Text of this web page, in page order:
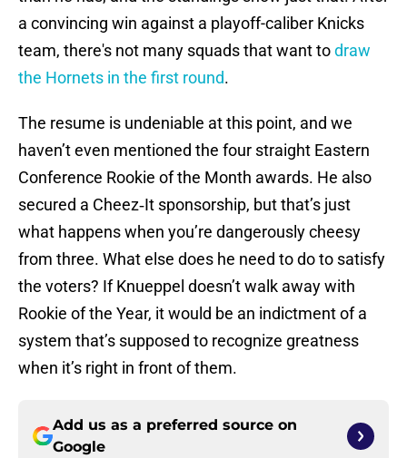
a convincing win against a playoff-caliber Knicks
team, there's not many squads that want todraw
the Hornets in the first round.
The resume is undeniable at this point, and we
haven’t even mentioned the four straight Eastern
Conference Rookie of the Month awards. He also
secured a Cheez‑It sponsorship, but that’s just
what happens when you’re dangerously cheesy
from three. What else does he need to do to satisfy
the voters? If Knueppel doesn’t walk away with
Rookie of the Year, it would be an indictment of a
system that’s supposed to recognize greatness
when it’s right in front of them.
Add us as a preferred source on
Google